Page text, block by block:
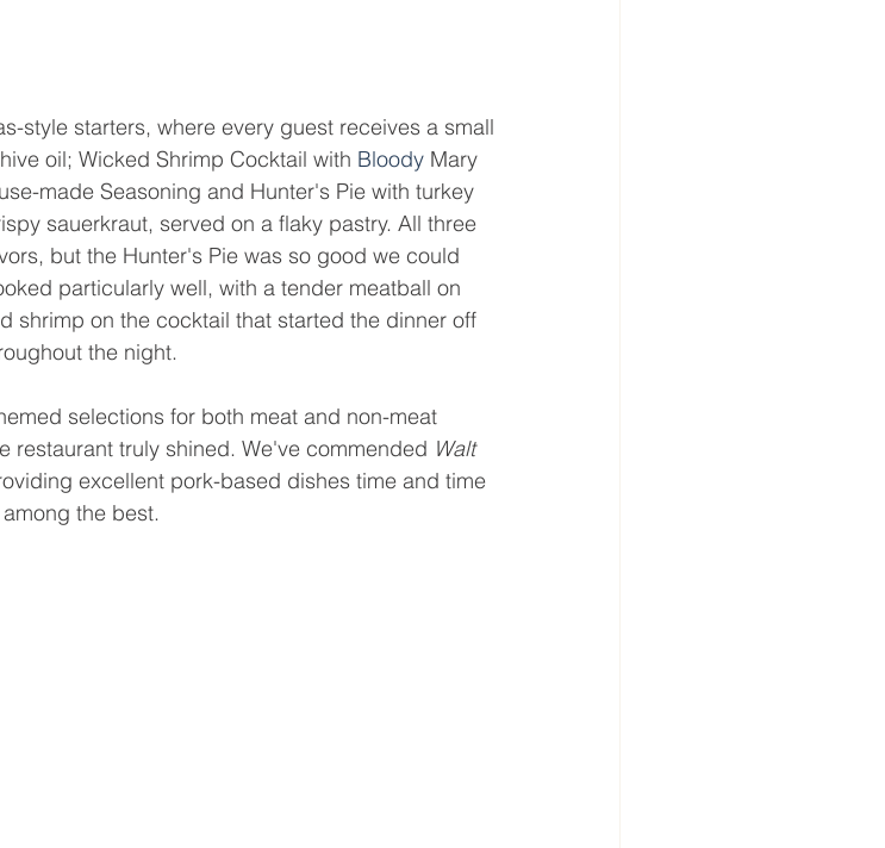
style starters, where every guest receives a small
oil; Wicked Shrimp Cocktail with Bloody Mary
made Seasoning and Hunter's Pie with turkey
sauerkraut, served on a flaky pastry. All three
but the Hunter's Pie was so good we could
particularly well, with a tender meatball on
shrimp on the cocktail that started the dinner off
the night.
selections for both meat and non-meat
restaurant truly shined. We've commended Walt
excellent pork-based dishes time and time
the best.